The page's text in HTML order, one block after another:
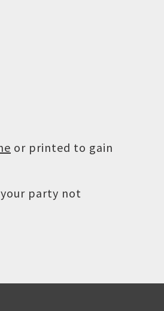
or printed to gain
party not